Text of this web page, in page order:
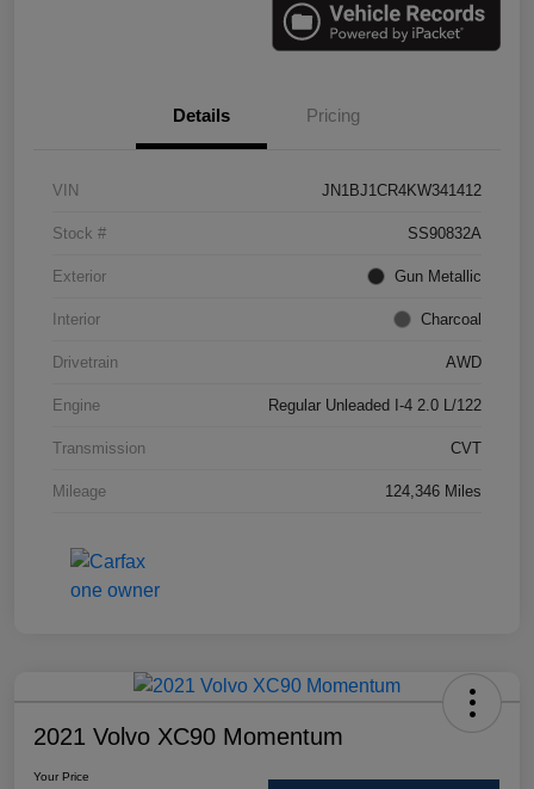
Details Pricing
VIN JN1BJ1CR4KW341412
Stock # SS90832A
Exterior Gun Metallic
Interior Charcoal
Drivetrain AWD
Engine Regular Unleaded I-4 2.0 L/122
Transmission CVT
Mileage 124,346 Miles
2021 Volvo XC90 Momentum
Your Price